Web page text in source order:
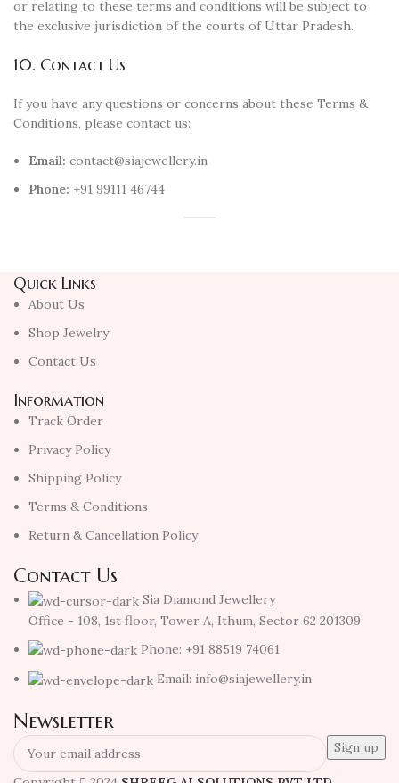
or relating to these terms and conditions will be subject to
the exclusive jurisdiction of the courts of Uttar Pradesh.
10. Contact Us
If you have any questions or concerns about these Terms &
Conditions, please contact us:
Email: contact@siajewellery.in
Phone: +91 99111 46744
Quick Links
About Us
Shop Jewelry
Contact Us
Information
Track Order
Privacy Policy
Shipping Policy
Terms & Conditions
Return & Cancellation Policy
Contact Us
Sia Diamond Jewellery
Office - 108, 1st floor, Tower A, Ithum, Sector 62 201309
Phone: +91 88519 74061
Email: info@siajewellery.in
Newsletter